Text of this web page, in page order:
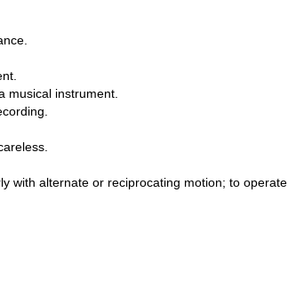
musical instrument.
with alternate or reciprocating motion; to operate.